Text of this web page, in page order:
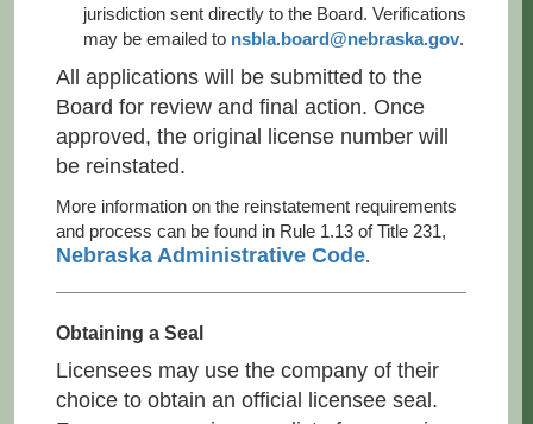
jurisdiction sent directly to the Board. Verifications
may be emailed to nsbla.board@nebraska.gov.
All applications will be submitted to the
Board for review and final action. Once
approved, the original license number will
be reinstated.
More information on the reinstatement requirements
and process can be found in Rule 1.13 of Title 231,
Nebraska Administrative Code.
Obtaining a Seal
Licensees may use the company of their
choice to obtain an official licensee seal.